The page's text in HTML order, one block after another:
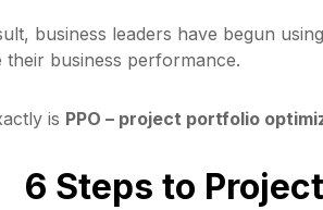
business leaders have begun
their business performance.
is PPO – project portfolio
6 Steps to